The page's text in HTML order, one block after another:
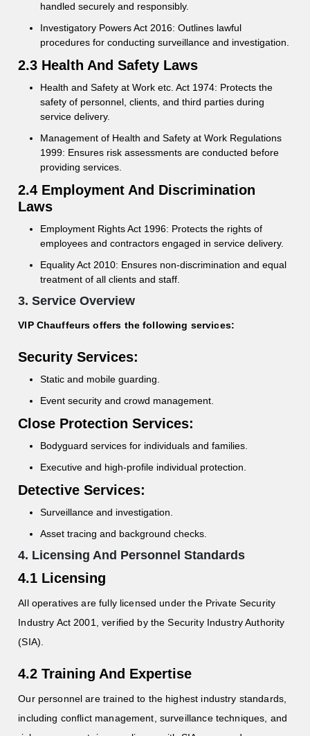
handled securely and responsibly.
Investigatory Powers Act 2016: Outlines lawful
procedures for conducting surveillance and investigation.
2.3 Health And Safety Laws
Health and Safety at Work etc. Act 1974: Protects the
safety of personnel, clients, and third parties during
service delivery.
Management of Health and Safety at Work Regulations
1999: Ensures risk assessments are conducted before
providing services.
2.4 Employment And Discrimination
Laws
Employment Rights Act 1996: Protects the rights of
employees and contractors engaged in service delivery.
Equality Act 2010: Ensures non-discrimination and equal
treatment of all clients and staff.
3. Service Overview
VIP Chauffeurs offers the following services:
Security Services:
Static and mobile guarding.
Event security and crowd management.
Close Protection Services:
Bodyguard services for individuals and families.
Executive and high-profile individual protection.
Detective Services:
Surveillance and investigation.
Asset tracing and background checks.
4. Licensing And Personnel Standards
4.1 Licensing
All operatives are fully licensed under the Private Security
Industry Act 2001, verified by the Security Industry Authority
(SIA).
4.2 Training And Expertise
Our personnel are trained to the highest industry standards,
including conflict management, surveillance techniques, and